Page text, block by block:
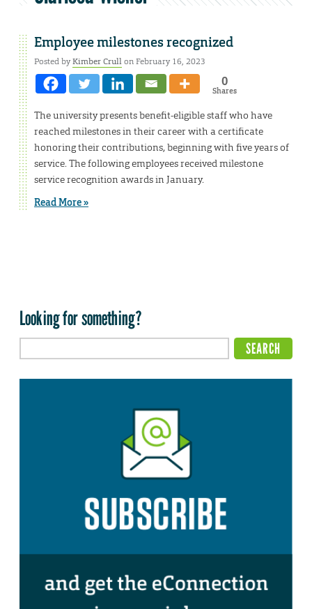
Employee milestones recognized
Posted byKimber Crullon February 16, 2023
0
Shares
The university presents benefit-eligible staff who have
reached milestones in their career with a certificate
honoring their contributions, beginning with five years of
service. The following employees received milestone
service recognition awards in January.
Read More »
Looking for something?